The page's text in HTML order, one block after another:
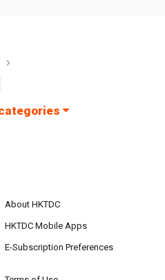
About HKTDC
HKTDC Mobile Apps
E-Subscription Preferences